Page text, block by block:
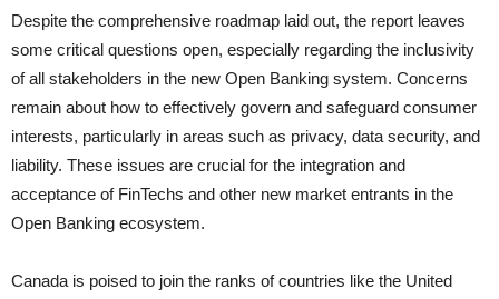
Despite the comprehensive roadmap laid out, the report leaves
some critical questions open, especially regarding the inclusivity
of all stakeholders in the new Open Banking system. Concerns
remain about how to effectively govern and safeguard consumer
interests, particularly in areas such as privacy, data security, and
liability. These issues are crucial for the integration and
acceptance of FinTechs and other new market entrants in the
Open Banking ecosystem.
Canada is poised to join the ranks of countries like the United